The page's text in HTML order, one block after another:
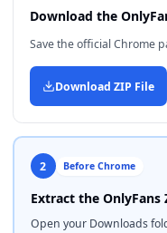
Download the
Save the official Chrome
Download ZIP File
2 Before Chrome
Extract the OnlyFans
Open your Downloads